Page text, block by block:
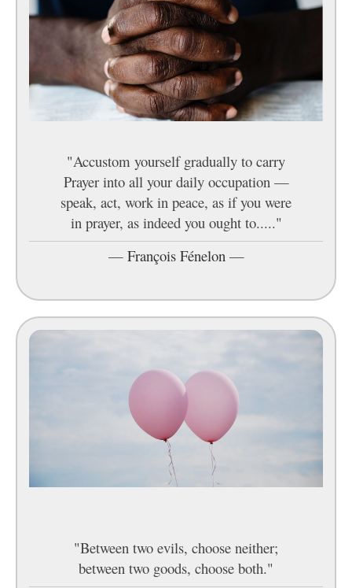
"Accustom yourself gradually to carry
Prayer into all your daily occupation —
speak, act, work in peace, as if you were
in prayer, as indeed you ought to....."
— François Fénelon —
"Between two evils, choose neither;
between two goods, choose both."